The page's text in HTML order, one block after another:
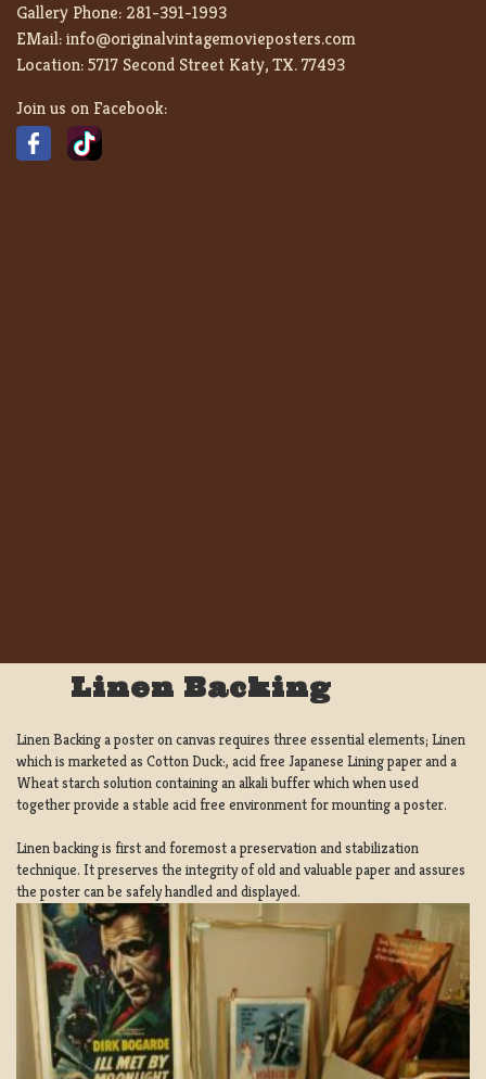
Gallery Phone: 281-391-1993
EMail:info@originalvintagemovieposters.com
Location:5717 Second Street Katy, TX. 77493
Join us on Facebook:
Linen Backing
Linen Backing a poster on canvas requires three essential elements; Linen
which is marketed as Cotton Duck:, acid free Japanese Lining paper and a
Wheat starch solution containing an alkali buffer which when used
together provide a stable acid free environment for mounting a poster.
Linen backing is first and foremost a preservation and stabilization
technique. It preserves the integrity of old and valuable paper and assures
the poster can be safely handled and displayed.